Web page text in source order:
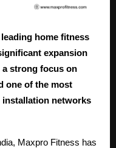
home fitness
expansion
a strong focus on
one of the most
installation networks
Maxpro Fitness has